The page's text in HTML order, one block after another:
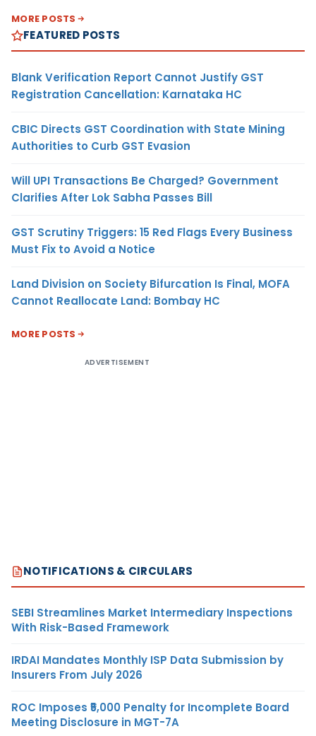
MORE POSTS
FEATURED POSTS
Blank Verification Report Cannot Justify GST
Registration Cancellation: Karnataka HC
CBIC Directs GST Coordination with State Mining
Authorities to Curb GST Evasion
Will UPI Transactions Be Charged? Government
Clarifies After Lok Sabha Passes Bill
GST Scrutiny Triggers: 15 Red Flags Every Business
Must Fix to Avoid a Notice
Land Division on Society Bifurcation Is Final, MOFA
Cannot Reallocate Land: Bombay HC
MORE POSTS
ADVERTISEMENT
NOTIFICATIONS & CIRCULARS
SEBI Streamlines Market Intermediary Inspections
With Risk-Based Framework
IRDAI Mandates Monthly ISP Data Submission by
Insurers From July 2026
ROC Imposes ₹5,000 Penalty for Incomplete Board
Meeting Disclosure in MGT-7A